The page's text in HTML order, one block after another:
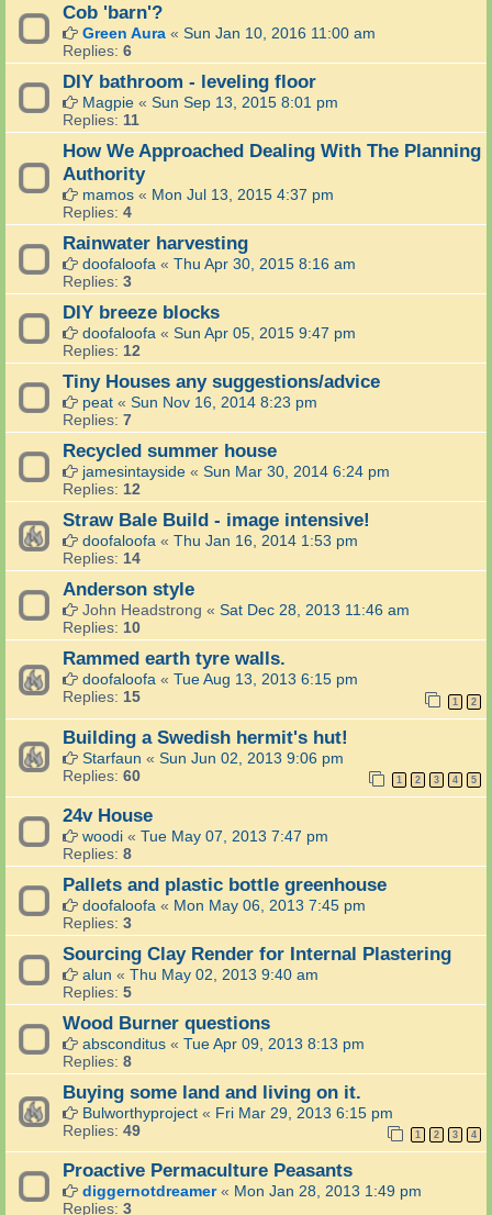
Cob 'barn'?
Green Aura « Sun Jan 10, 2016 11:00 am
Replies: 6
DIY bathroom - leveling floor
Magpie « Sun Sep 13, 2015 8:01 pm
Replies: 11
How We Approached Dealing With The Planning
Authority
mamos « Mon Jul 13, 2015 4:37 pm
Replies: 4
Rainwater harvesting
doofaloofa « Thu Apr 30, 2015 8:16 am
Replies: 3
DIY breeze blocks
doofaloofa « Sun Apr 05, 2015 9:47 pm
Replies: 12
Tiny Houses any suggestions/advice
peat « Sun Nov 16, 2014 8:23 pm
Replies: 7
Recycled summer house
jamesintayside « Sun Mar 30, 2014 6:24 pm
Replies: 12
Straw Bale Build - image intensive!
doofaloofa « Thu Jan 16, 2014 1:53 pm
Replies: 14
Anderson style
John Headstrong « Sat Dec 28, 2013 11:46 am
Replies: 10
Rammed earth tyre walls.
doofaloofa « Tue Aug 13, 2013 6:15 pm
Replies: 15 1 2
Building a Swedish hermit's hut!
Starfaun « Sun Jun 02, 2013 9:06 pm
Replies: 60 1 2 3 4 5
24v House
woodi « Tue May 07, 2013 7:47 pm
Replies: 8
Pallets and plastic bottle greenhouse
doofaloofa « Mon May 06, 2013 7:45 pm
Replies: 3
Sourcing Clay Render for Internal Plastering
alun « Thu May 02, 2013 9:40 am
Replies: 5
Wood Burner questions
absconditus « Tue Apr 09, 2013 8:13 pm
Replies: 8
Buying some land and living on it.
Bulworthyproject « Fri Mar 29, 2013 6:15 pm
Replies: 49 1 2 3 4
Proactive Permaculture Peasants
diggernotdreamer« Mon Jan 28, 2013 1:49 pm
Replies: 3